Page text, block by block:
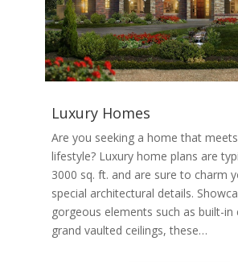
Luxury Homes
Are you seeking a home that
lifestyle? Luxury home plans are
3000 sq. ft. and are sure to charm
special architectural details.
gorgeous elements such as built-in
grand vaulted ceilings, these…